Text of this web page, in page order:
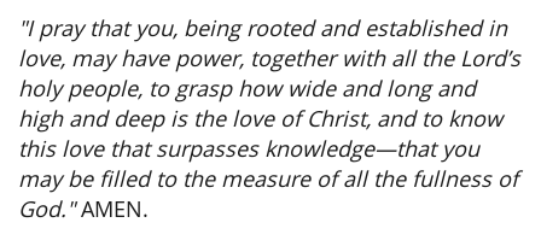
"I pray that you, being rooted and established in
love, may have power, together with all the Lord’s
holy people, to grasp how wide and long and
high and deep is the love of Christ, and to know
this love that surpasses knowledge—that you
may be filled to the measure of all the fullness of
God."AMEN.